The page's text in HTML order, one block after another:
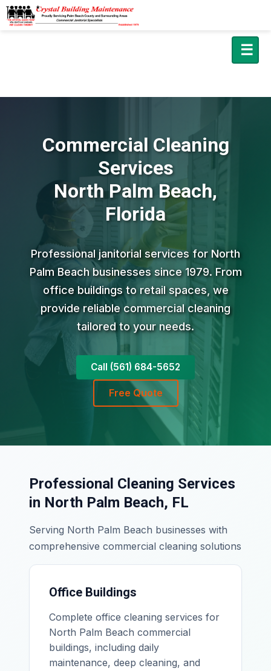
☰
Commercial Cleaning
Services
North Palm Beach,
Florida
Professional janitorial services for North
Palm Beach businesses since 1979. From
office buildings to retail spaces, we
provide reliable commercial cleaning
tailored to your needs.
Call (561) 684-5652
Free Quote
Professional Cleaning Services
in North Palm Beach, FL
Serving North Palm Beach businesses with
comprehensive commercial cleaning solutions
Office Buildings
Complete office cleaning services for
North Palm Beach commercial
buildings, including daily
maintenance, deep cleaning, and